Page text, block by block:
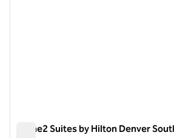
Home2 Suites by Hilton Denver